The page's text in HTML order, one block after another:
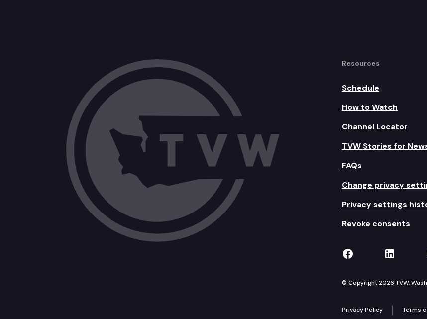
Resources
Schedule
How to Watch
Channel Locator
TVW Stories for
FAQs
Change privacy
Privacy settings
Revoke consents
TVW onTVW
© Copyright 2026 TVW,
Privacy Policy Terms